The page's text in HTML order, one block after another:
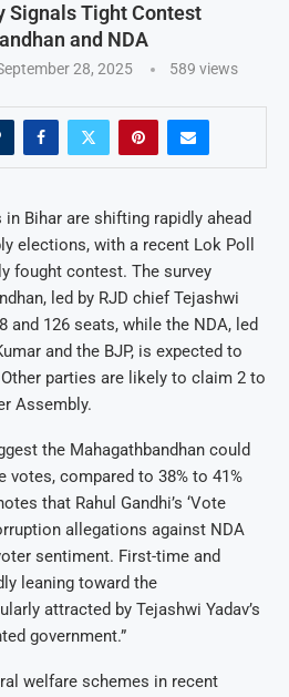
Signals Tight Contest
and NDA
28, 2025 589 views
Bihar are shifting rapidly ahead
elections, with a recent Lok Poll
fought contest. The survey
led by RJD chief Tejashwi
and 126 seats, while the NDA, led
and the BJP, is expected to
parties are likely to claim 2 to
Assembly.
the Mahagathbandhan could
votes, compared to 38% to 41%
that Rahul Gandhi’s ‘Vote
allegations against NDA
sentiment. First-time and
leaning toward the
attracted by Tejashwi Yadav’s
government.”
welfare schemes in recent